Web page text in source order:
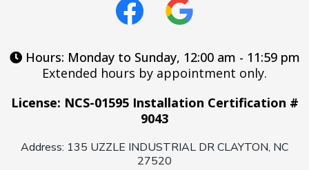
Hours: Monday to Sunday, 12:00 am - 11:59 pm
Extended hours by appointment only.
License: NCS-01595 Installation Certification #
9043
Address: 135 UZZLE INDUSTRIAL DR CLAYTON, NC
27520